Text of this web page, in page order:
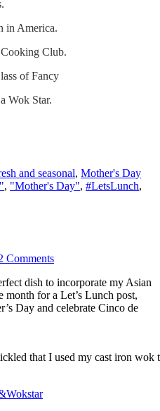
in America.
Club.
of Fancy
Wok Star.
and seasonal, Mother's Day
, "Mother's Day", #LetsLunch,
Comments
dish to incorporate my Asian
for a Let’s Lunch post,
Day and celebrate Cinco de
that I used my cast iron wok